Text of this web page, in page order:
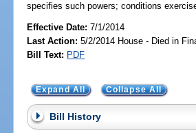
specifies such powers; conditions
Effective Date:7/1/2014
Last Action: 5/2/2014 House - Died in
Bill Text: PDF
Expand All Collapse All
Bill History